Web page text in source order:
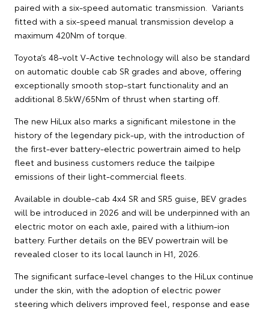
paired with a six-speed automatic transmission. Variants
fitted with a six-speed manual transmission develop a
maximum 420Nm of torque.
Toyota’s 48-volt V-Active technology will also be standard
on automatic double cab SR grades and above, offering
exceptionally smooth stop-start functionality and an
additional 8.5kW/65Nm of thrust when starting off.
The new HiLux also marks a significant milestone in the
history of the legendary pick-up, with the introduction of
the first-ever battery-electric powertrain aimed to help
fleet and business customers reduce the tailpipe
emissions of their light-commercial fleets.
Available in double-cab 4x4 SR and SR5 guise, BEV grades
will be introduced in 2026 and will be underpinned with an
electric motor on each axle, paired with a lithium-ion
battery. Further details on the BEV powertrain will be
revealed closer to its local launch in H1, 2026.
The significant surface-level changes to the HiLux continue
under the skin, with the adoption of electric power
steering which delivers improved feel, response and ease